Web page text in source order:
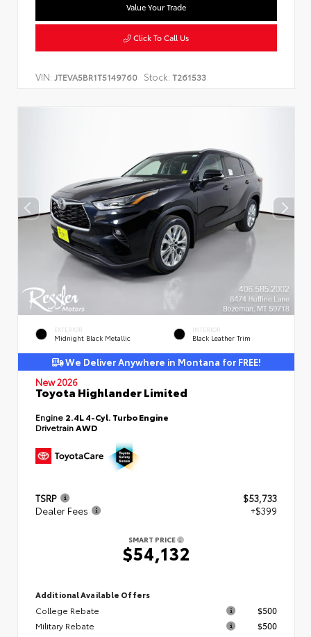
Value Your Trade
Click To Call Us
VIN: JTEVA5BR1T5149760 Stock: T261533
EXTERIOR
Midnight Black Metallic
INTERIOR
Black Leather Trim
We Deliver Anywhere in Montana for FREE!
New 2026
Toyota Highlander Limited
Engine 2.4L 4-Cyl. Turbo Engine
DrivetrainAWD
TSRP
$53,733
Dealer Fees
+$399
SMART PRICE
$54,132
Additional Available Offers
College Rebate
$500
Military Rebate
$500